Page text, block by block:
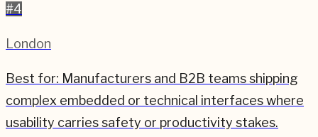
#4
London
Best for: Manufacturers and B2B teams shipping
complex embedded or technical interfaces where
usability carries safety or productivity stakes.